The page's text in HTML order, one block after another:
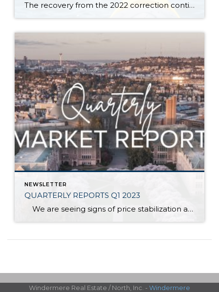
The recovery from the 2022 correction continued in Q2 of 2023. Since December 2022, prices have increased at a rapid rate. Inventory remains tight and absorption is steady due to pent-up buyer demand. Shorter days on market and healthy list-to-sale price ratios illustrate when a seller meets the market with appropriate pricing and is in […]
NEWSLETTER
QUARTERLY REPORTS Q1 2023
We are seeing signs of price stabilization and some growth after the market correction of 2022! Illustrated on the front is the up-down-up trajectory that home prices have experienced over the last year. While we are in the midst of measuring the negative difference from the peak prices of the first half of […]
Windermere Real Estate / North, Inc. - Windermere